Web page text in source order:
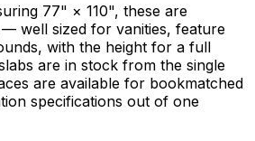
77" × 110", these are
well sized for vanities, feature
with the height for a full
are in stock from the single
are available for bookmatched
specifications out of one